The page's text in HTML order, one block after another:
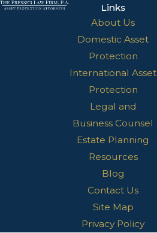
Links
About Us
Domestic Asset
Protection
International Asset
Protection
Legal and
Business Counsel
Estate Planning
Resources
Blog
Contact Us
Site Map
Privacy Policy